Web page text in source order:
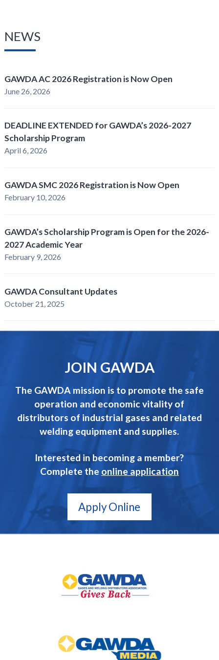
NEWS
GAWDA AC 2026 Registration is Now Open
June 26, 2026
DEADLINE EXTENDED for GAWDA’s 2026-2027
Scholarship Program
April 6, 2026
GAWDA SMC 2026 Registration is Now Open
February 10, 2026
GAWDA’s Scholarship Program is Open for the 2026-
2027 Academic Year
February 9, 2026
GAWDA Consultant Updates
October 21, 2025
JOIN GAWDA
The GAWDA mission is to promote the safe
operation and economic vitality of
distributors of industrial gases and related
welding equipment and supplies.
Interested in becoming a member?
Complete the online application
Apply Online
Back
Media